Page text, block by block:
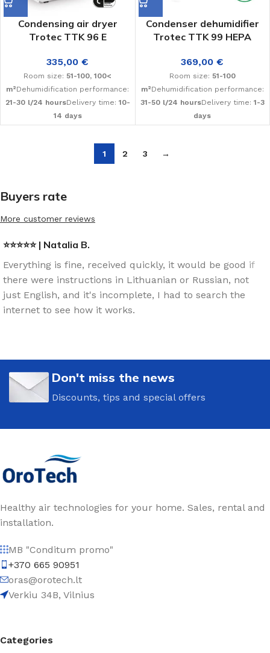
Condensing air dryer
Trotec TTK 96 E
335,00€
Room size: 51-100, 100<
m²Dehumidification performance:
21-30 l/24 hoursDelivery time: 10-
14 days
Condenser dehumidifier
Trotec TTK 99 HEPA
369,00€
Room size: 51-100
m²Dehumidification performance:
31-50 l/24 hoursDelivery time: 1-3
days
1 2 3 →
Buyers rate
More customer reviews
⭐⭐⭐⭐⭐ | Natalia B.
Everything is fine, received quickly, it would be good if
there were instructions in Lithuanian or Russian, not
just English, and it's incomplete, I had to search the
internet to see how it works.
Don't miss the news
Discounts, tips and special offers
Healthy air technologies for your home. Sales, rental and
installation.
MB "Conditum promo"
+370 665 90951
oras@orotech.lt
Verkiu 34B, Vilnius
Categories